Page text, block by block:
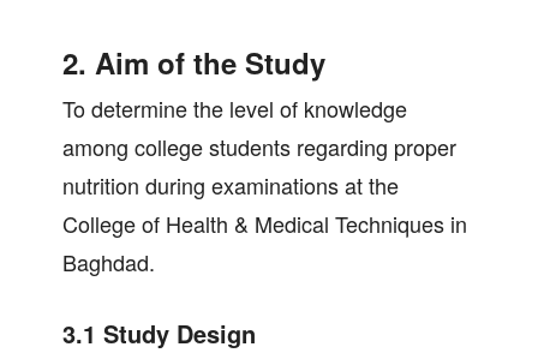
2. Aim of the Study
To determine the level of knowledge
among college students regarding proper
nutrition during examinations at the
College of Health & Medical Techniques in
Baghdad.
3.1 Study Design